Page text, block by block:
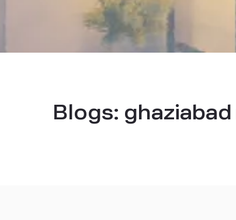
Blogs: